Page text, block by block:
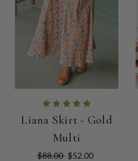
Liana Skirt - Gold
Multi
$88.00 $52.00